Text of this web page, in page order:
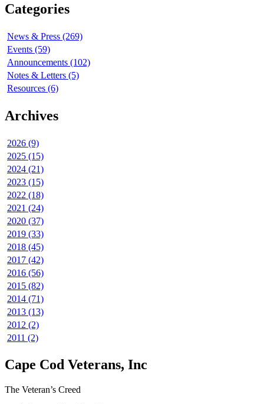
Categories
News & Press (269)
Events (59)
Announcements (102)
Notes & Letters (5)
Resources (6)
Archives
2026 (9)
2025 (15)
2024 (21)
2023 (15)
2022 (18)
2021 (24)
2020 (37)
2019 (33)
2018 (45)
2017 (42)
2016 (56)
2015 (82)
2014 (71)
2013 (13)
2012 (2)
2011 (2)
Cape Cod Veterans, Inc
The Veteran’s Creed